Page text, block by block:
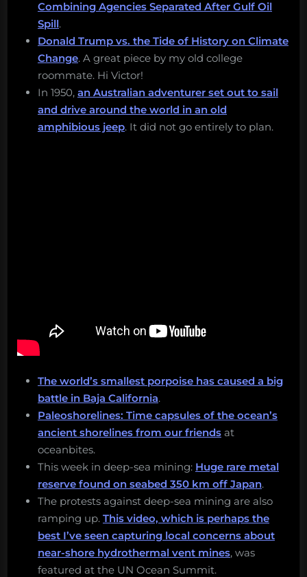
Combining Agencies Separated After Gulf Oil
Spill.
Donald Trump vs. the Tide of History on Climate
Change. A great piece by my old college
roommate. Hi Victor!
In 1950, an Australian adventurer set out to sail
and drive around the world in an old
amphibious jeep. It did not go entirely to plan.
The world’s smallest porpoise has caused a big
battle in Baja California.
Paleoshorelines: Time capsules of the ocean’s
ancient shorelines from our friends at
oceanbites.
This week in deep-sea mining: Huge rare metal
reserve found on seabed 350 km off Japan.
The protests against deep-sea mining are also
ramping up. This video, which is perhaps the
best I’ve seen capturing local concerns about
near-shore hydrothermal vent mines, was
featured at the UN Ocean Summit.